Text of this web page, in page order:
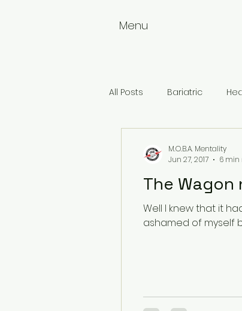
Menu
All Posts Bariatric
The Wagon
Well I knew that it had
ashamed of myself
M.O.B.A. Mentality
Jun 27, 2017
6 min